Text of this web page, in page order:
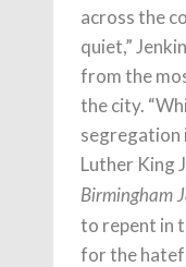
across the
quiet,”
from the
the city.
segregation
Luther King
Birmingham
to repent in
for the